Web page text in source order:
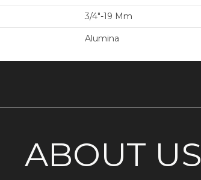
3/4"-19 Mm
Alumina
ABOUT US